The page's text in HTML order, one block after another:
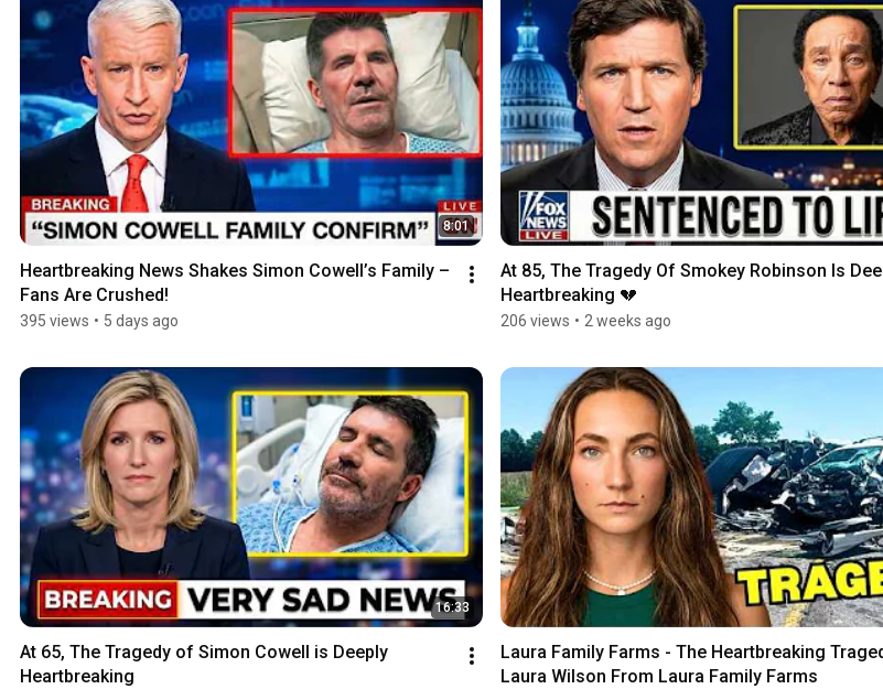
8:01
Heartbreaking News Shakes Simon Cowell’s Family –
Fans Are Crushed!
395 views • 5 days ago
At 85, The Tragedy Of Smokey Robinson Is
Heartbreaking 💔
206 views • 2 weeks ago
16:33
At 65, The Tragedy of Simon Cowell is Deeply
Heartbreaking
Laura Family Farms - The Heartbreaking
Laura Wilson From Laura Family Farms